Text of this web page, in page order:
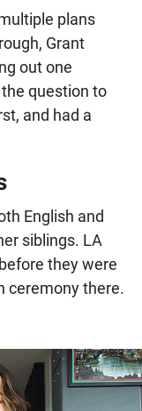
plans
Grant
out one
question to
and had a
English and
siblings. LA
they were
ceremony there.